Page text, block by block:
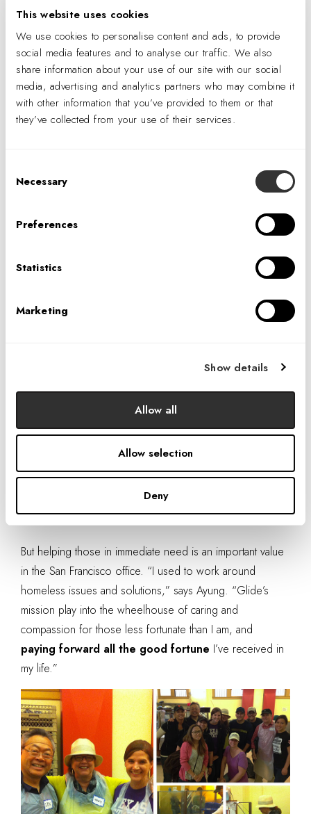
This website uses cookies
We use cookies to personalise content and ads, to provide
social media features and to analyse our traffic. We also
share information about your use of our site with our social
media, advertising and analytics partners who may combine it
with other information that you’ve provided to them or that
they’ve collected from your use of their services.
Selection
Necessary
Preferences
Statistics
Marketing
Show details
Allow all
Allow selection
Deny
“I was happy to collect food sources for an important
purpose,” says Rachelle Ayung, a contracts administrator at
IA. “Knowing in the back of my mind that the people and
families we were helping would only be receiving
their daily serving of fresh fruit and vegetables
through our effortsalso made the experience
rewarding.”
beneficiaries of SF/Marin Food Bank, Rosas says he
hopes groups walk away knowing the impact they have.
“What IA brings is an eye for how we’re designed as an
we couldn’t accomplish our mission
Glide Church
in San Francisco’s Tenderloin district
team
manager at Glide. The team split into two groups; one in
back of the house, one interacting with the diners.
Mary Lee Duff, director of workplace strategies. “I felt that
part of a truly meaningful and direct
outreach.”
But helping those in immediate need is an important value
in the San Francisco office. “I used to work around
homeless issues and solutions,” says Ayung. “Glide’s
mission play into the wheelhouse of caring and
compassion for those less fortunate than I am, and
paying forward all the good fortune I’ve received in
my life.”